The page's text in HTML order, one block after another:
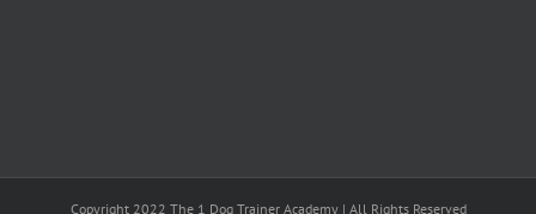
Copyright 2022 The 1 Dog Trainer Academy | All Rights Reserved